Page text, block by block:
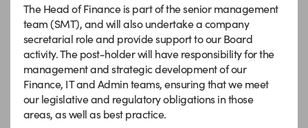
The Head of Finance is part of the senior management
team (SMT), and will also undertake a company
secretarial role and provide support to our Board
activity. The post-holder will have responsibility for the
management and strategic development of our
Finance, IT and Admin teams, ensuring that we meet
our legislative and regulatory obligations in those
areas, as well as best practice.